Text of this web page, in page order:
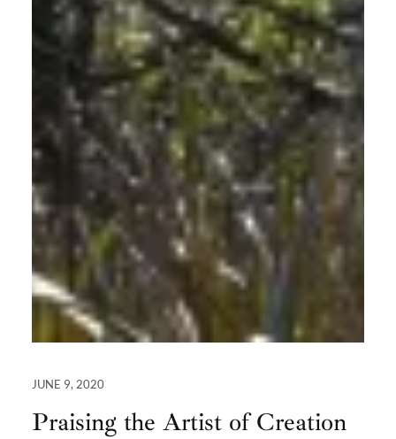
JUNE 9, 2020
Praising the Artist of Creation